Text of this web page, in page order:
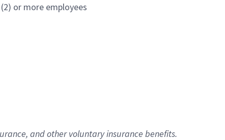
or more employees
, andother voluntary insurance benefits.